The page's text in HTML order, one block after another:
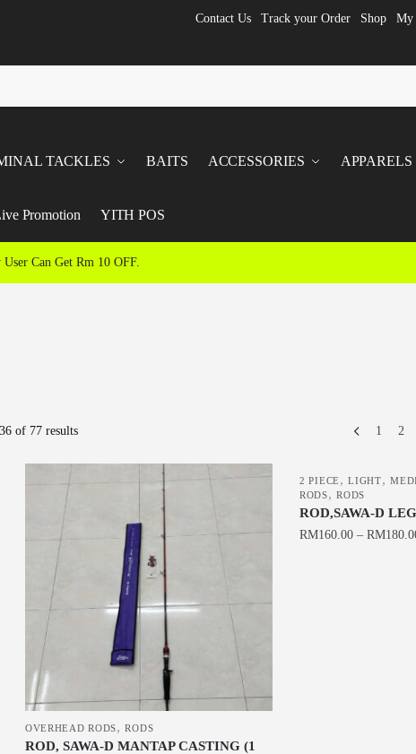
Contact Us Track your Order Shop My
TACKLES BAITS ACCESSORIES APPARELS
Promotion YITH POS
User Can Get Rm 10 OFF.
of 77 resultsSorted
1 2
OVERHEAD RODS,RODS
ROD, SAWA-D MANTAP CASTING (1
2 PIECE ,LIGHT,
RODS,RODS
ROD,SAWA-D
RM160.00 –RM